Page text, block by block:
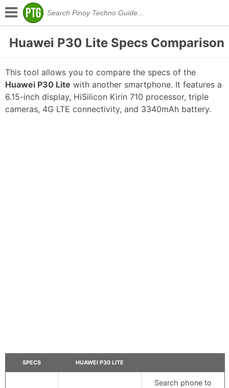
Huawei P30 Lite Specs Comparison
This tool allows you to compare the specs of the
Huawei P30 Lite with another smartphone. It features a
6.15-inch display, HiSilicon Kirin 710 processor, triple
cameras, 4G LTE connectivity, and 3340mAh battery.
SPECS HUAWEI P30 LITE
Search phone to